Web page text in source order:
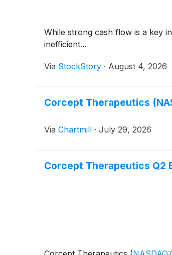
While strong cash flow is a key
inefficient...
Via StockStory · August 4, 2026
Corcept Therapeutics
Via Chartmill · July 29, 2026
Corcept Therapeutics Q2